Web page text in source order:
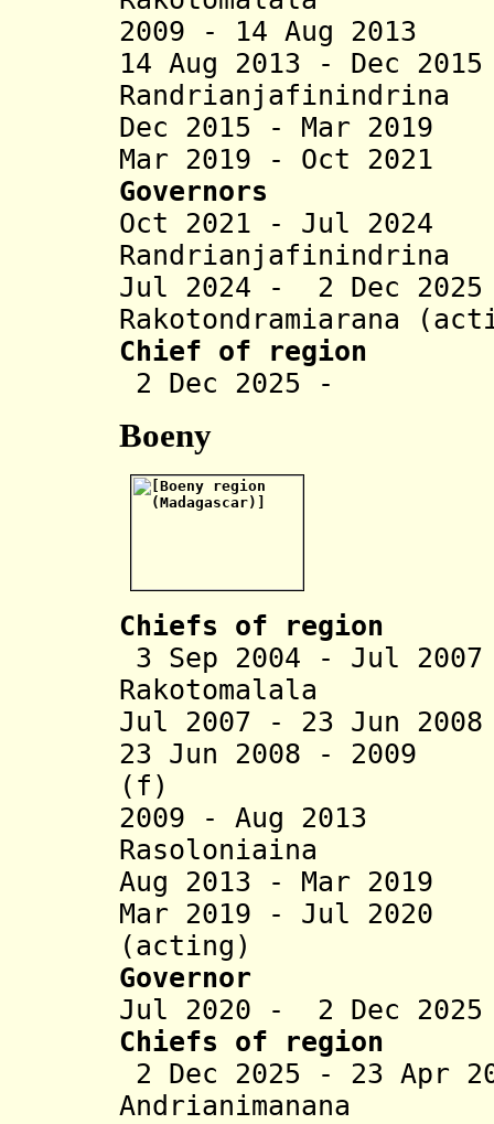
2009 - 14 Aug 2013
14 Aug 2013 - Dec
Randrianjafinindrina
Dec 2015 - Mar
Mar 2019 - Oct
Governors
Oct 2021 - Jul
Randrianjafinindrina
Jul 2024 - 2 Dec
Rakotondramiarana
Chief of region
2 Dec 2025 -
Boeny
Chiefs of region
3 Sep 2004 - Jul
Rakotomalala
Jul 2007 - 23 Jun
23 Jun 2008 -
(f)
2009 - Aug 2013
Rasoloniaina
Aug 2013 - Mar
Mar 2019 - Jul 2020
(acting)
Governor
Jul 2020 - 2 Dec
Chiefs of region
2 Dec 2025 - 23 Apr
Andrianimanana